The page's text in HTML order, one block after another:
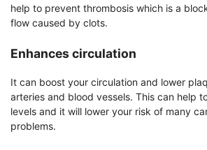
help to prevent thrombosis which is a
flow caused by clots.
Enhances circulation
It can boost your circulation and lower
arteries and blood vessels. This can help
levels and it will lower your risk of many
problems.